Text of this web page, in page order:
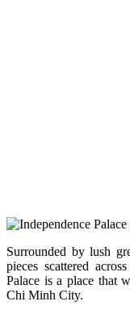
Surrounded by lush
pieces scattered
Palace is a place that
Chi Minh City.